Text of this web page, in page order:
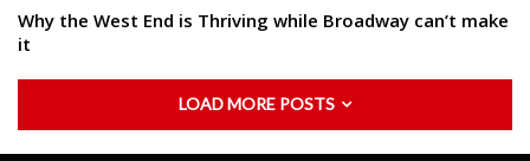
Why the West End is Thriving while Broadway can’t make
it
LOAD MORE POSTS